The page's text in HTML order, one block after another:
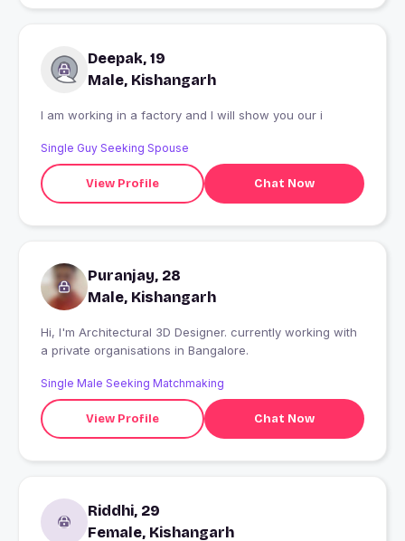
Deepak, 19
Male, Kishangarh
I am working in a factory and I will show you our i
Single Guy Seeking Spouse
View Profile Chat Now
Puranjay, 28
Male, Kishangarh
Hi, I'm Architectural 3D Designer. currently working with
a private organisations in Bangalore.
Single Male Seeking Matchmaking
View Profile Chat Now
Riddhi, 29
Female, Kishangarh